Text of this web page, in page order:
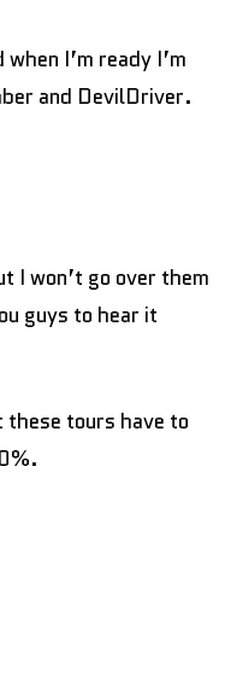
I’m ready I’m
and DevilDriver.
I won’t go over them
guys to hear it
these tours have to